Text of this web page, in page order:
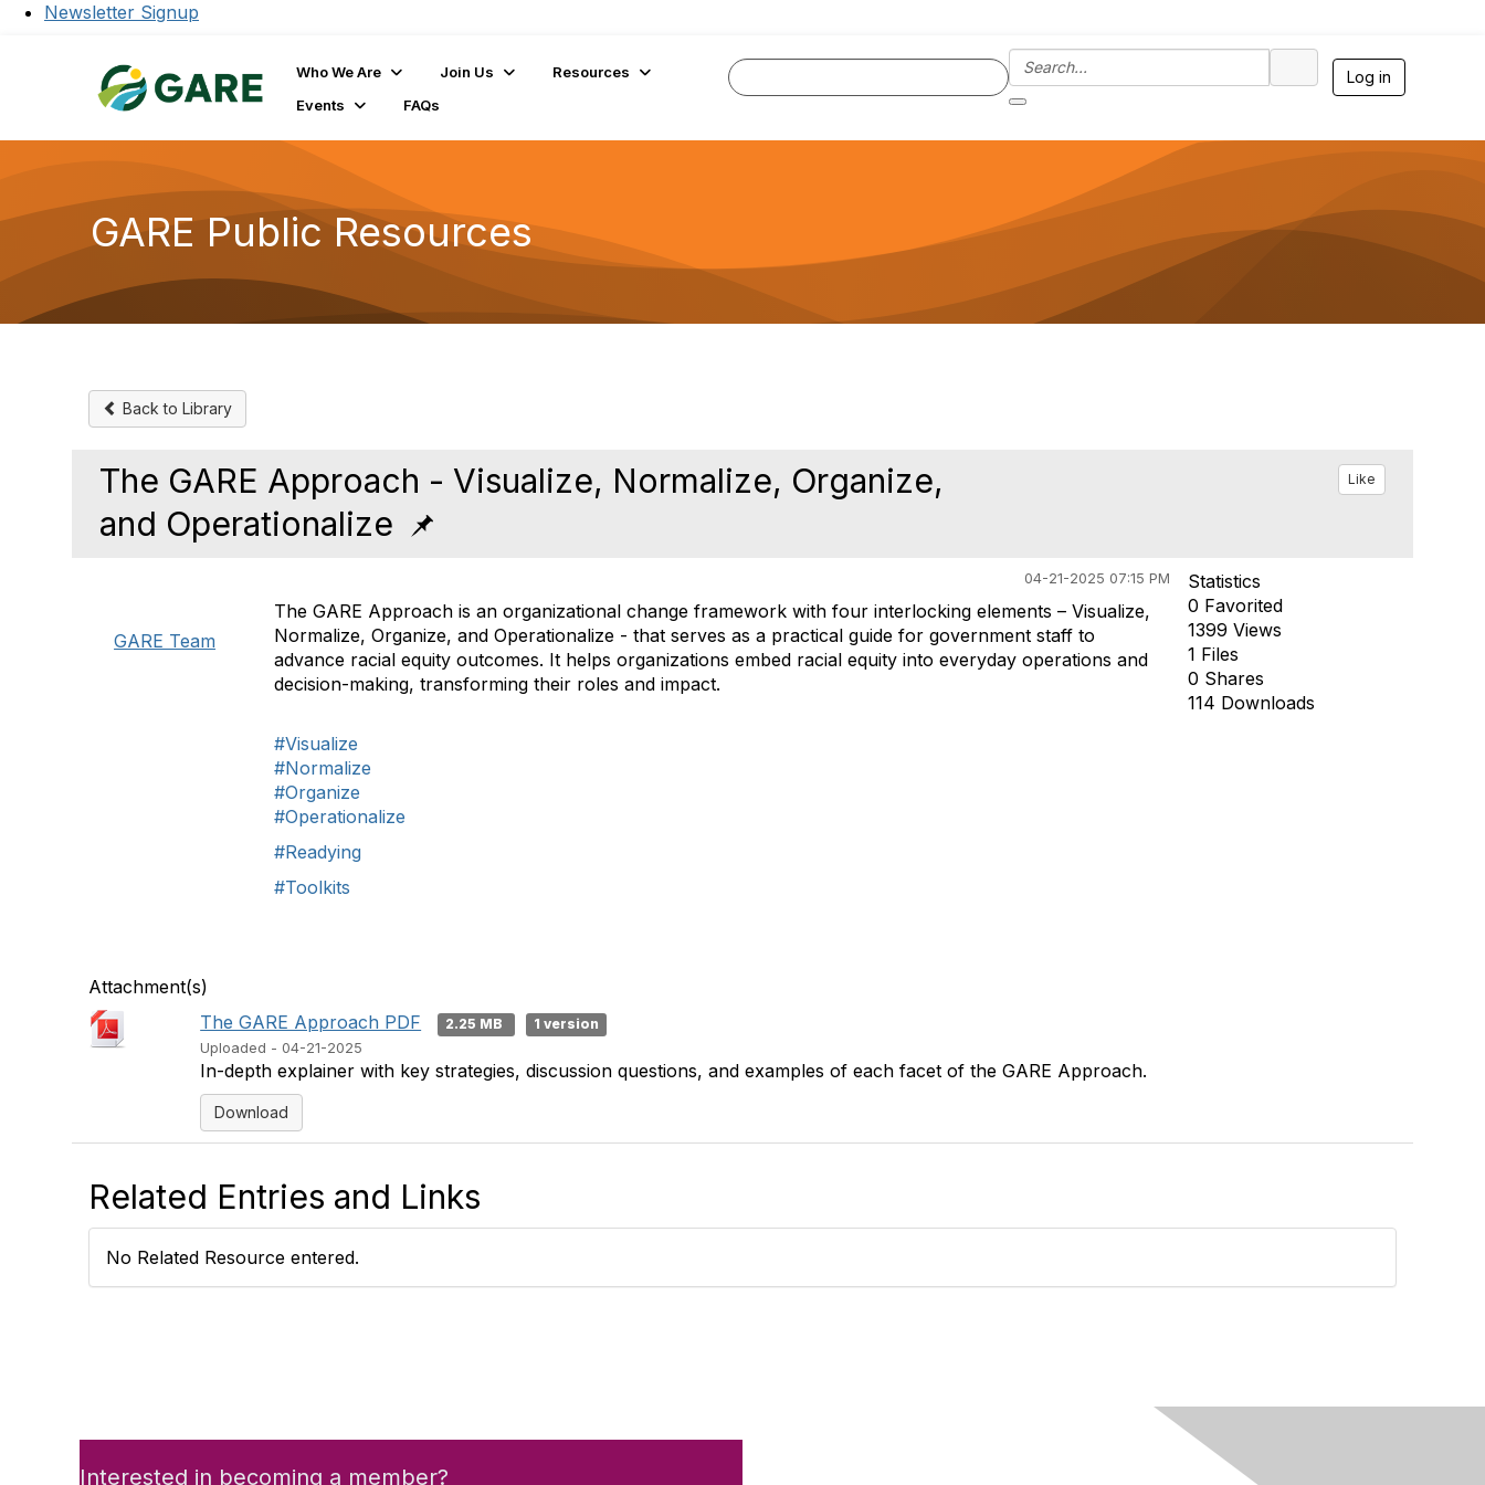
Newsletter Signup
Who We Are Join Us
Resources
Events
FAQs
Log in
GARE Public Resources
Back to Library
The GARE Approach - Visualize, Normalize, Organize,
and Operationalize
Like
04-21-2025 07:15 PM
GARE Team
The GARE Approach is an organizational change framework with four interlocking elements – Visualize,
Normalize, Organize, and Operationalize - that serves as a practical guide for government staff to
advance racial equity outcomes. It helps organizations embed racial equity into everyday operations and
decision-making, transforming their roles and impact.
#Visualize
#Normalize
#Organize
#Operationalize
#Readying
#Toolkits
Statistics
0 Favorited
1399 Views
1 Files
0 Shares
114 Downloads
Attachment(s)
The GARE Approach PDF
2.25 MB
1 version
Uploaded - 04-21-2025
In-depth explainer with key strategies, discussion questions, and examples of each facet of the GARE Approach.
Download
Related Entries and Links
No Related Resource entered.
Interested in becoming a member?